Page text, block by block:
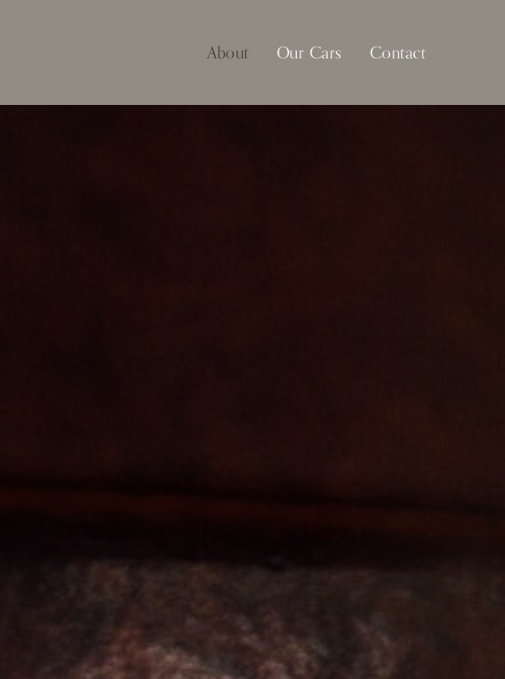
About Our Cars Contact